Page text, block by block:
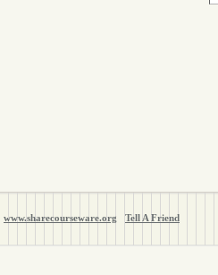
www.sharecourseware.org Tell A Friend